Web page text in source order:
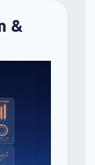
&